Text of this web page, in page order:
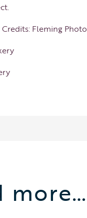
Fleming Photo
more…